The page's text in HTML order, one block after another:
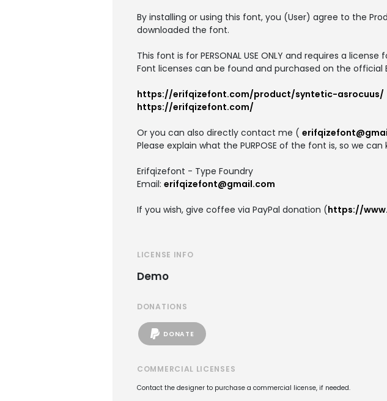
By installing or using this font, you (User) agree to the
downloaded the font.
This font is for PERSONAL USE ONLY and requires a
Font licenses can be found and purchased on the official
https://erifqizefont.com/product/syntetic-asrocuus/
https://erifqizefont.com/
Or you can also directly contact me (
Please explain what the PURPOSE of the font is, so we
Erifqizefont - Type Foundry
Email: erifqizefont@gmail.com
If you wish, give coffee via PayPal donation (https://
LICENSE INFO
Demo
DONATIONS
DONATE
COMMERCIAL LICENSES
Contact the designer to purchase a commercial license, if needed.